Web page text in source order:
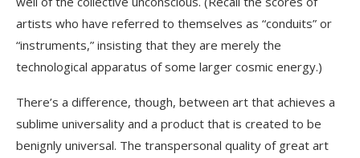
artists who have referred to themselves as “conduits” or
“instruments,” insisting that they are merely the
technological apparatus of some larger cosmic energy.)
There’s a difference, though, between art that achieves a
sublime universality and a product that is created to be
benignly universal. The transpersonal quality of great art